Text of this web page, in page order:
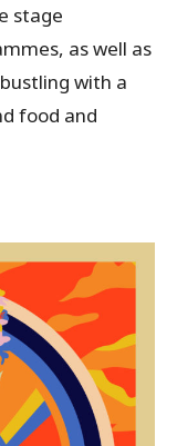
stage
as well as
with a
food and